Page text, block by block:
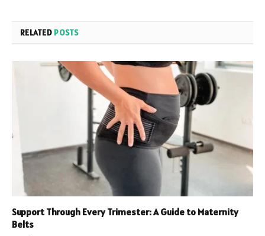
RELATED POSTS
Support Through Every Trimester: A Guide to Maternity
Belts